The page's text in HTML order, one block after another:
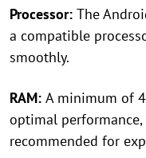
Processor: The
a compatible
smoothly.
RAM: A minimum of
optimal
recommended for